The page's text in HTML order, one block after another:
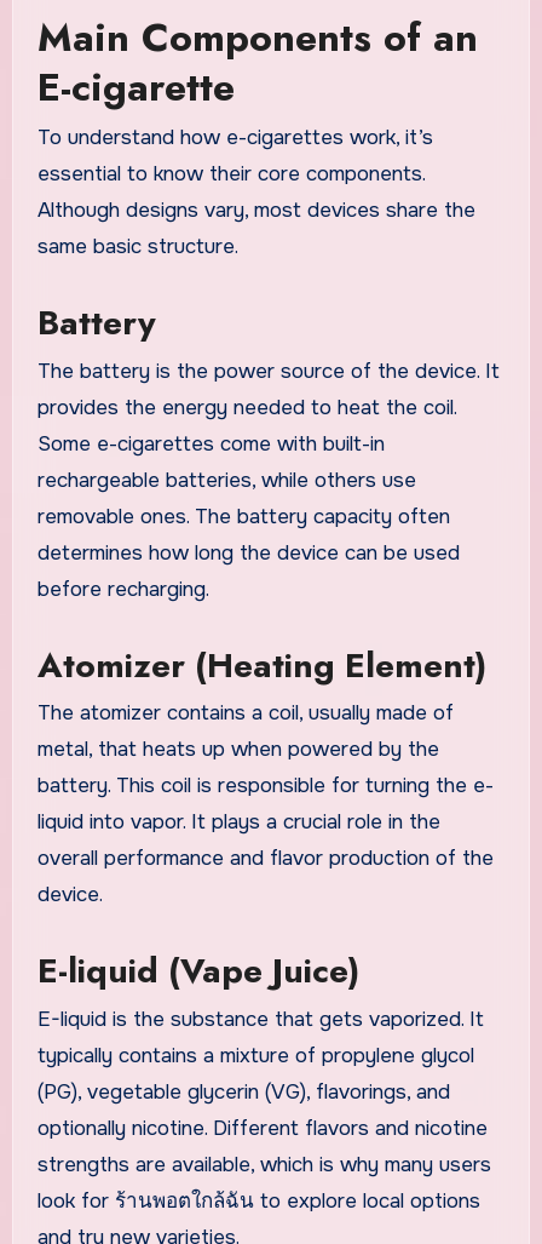
Main Components of an
E-cigarette
To understand how e-cigarettes work, it’s
essential to know their core components.
Although designs vary, most devices share the
same basic structure.
Battery
The battery is the power source of the device. It
provides the energy needed to heat the coil.
Some e-cigarettes come with built-in
rechargeable batteries, while others use
removable ones. The battery capacity often
determines how long the device can be used
before recharging.
Atomizer (Heating Element)
The atomizer contains a coil, usually made of
metal, that heats up when powered by the
battery. This coil is responsible for turning the e-
liquid into vapor. It plays a crucial role in the
overall performance and flavor production of the
device.
E-liquid (Vape Juice)
E-liquid is the substance that gets vaporized. It
typically contains a mixture of propylene glycol
(PG), vegetable glycerin (VG), flavorings, and
optionally nicotine. Different flavors and nicotine
strengths are available, which is why many users
look for ร้านพอตใกล้ฉัน to explore local options
and try new varieties.